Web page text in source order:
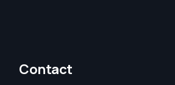
Contact